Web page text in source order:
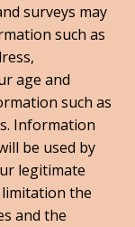
surveys may
such as
age and
such as
Information
be used by
legitimate
the
and the